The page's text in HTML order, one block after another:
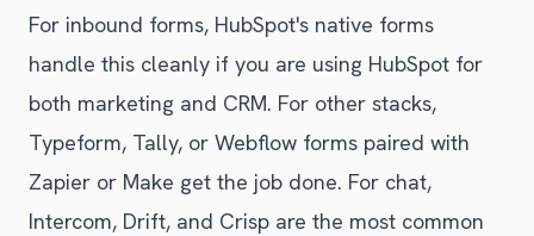
For inbound forms, HubSpot's native forms
handle this cleanly if you are using HubSpot for
both marketing and CRM. For other stacks,
Typeform, Tally, or Webflow forms paired with
Zapier or Make get the job done. For chat,
Intercom, Drift, and Crisp are the most common